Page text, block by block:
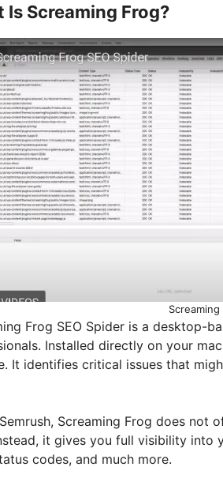
Is Screaming Frog?
Frog SEO Spider is a desktop-
Installed directly on your
It identifies critical issues that
Screaming Frog does not
it gives you full visibility into
codes, and much more.